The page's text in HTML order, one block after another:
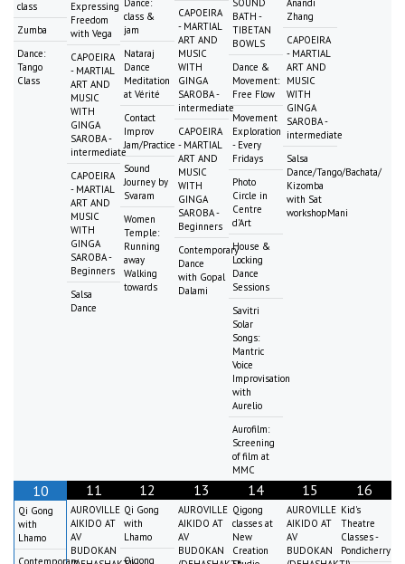
class
Zumba
Dance:
Tango
Class
Expressing
Freedom
with Vega
CAPOEIRA
- MARTIAL
ART AND
MUSIC
WITH
GINGA
SAROBA -
intermediate
CAPOEIRA
- MARTIAL
ART AND
MUSIC
WITH
GINGA
SAROBA -
Beginners
Salsa
Dance
class &
jam
Nataraj
Dance
Meditation
at Vérité
Contact
Improv
Jam/Practice
Sound
Journey by
Svaram
Women
Temple:
Running
away
Walking
towards
CAPOEIRA
- MARTIAL
ART AND
MUSIC
WITH
GINGA
SAROBA -
intermediate
CAPOEIRA
- MARTIAL
ART AND
MUSIC
WITH
GINGA
SAROBA -
Beginners
Contemporary
Dance
with Gopal
Dalami
BATH -
TIBETAN
BOWLS
Dance &
Movement:
Free Flow
Movement
Exploration
- Every
Fridays
Photo
Circle in
Centre
d'Art
House &
Locking
Dance
Sessions
Savitri
Solar
Songs:
Mantric
Voice
Improvisation
with
Aurelio
Aurofilm:
Screening
of film at
MMC
Zhang
CAPOEIRA
- MARTIAL
ART AND
MUSIC
WITH
GINGA
SAROBA -
intermediate
Salsa
Dance/Tango/Bachata/
Kizomba
with Sat
workshopMani
10
Qi Gong
with
Lhamo
Contemporary
11
AUROVILLE
AIKIDO AT
AV
BUDOKAN
12
Qi Gong
with
Lhamo
Qigong
13
AUROVILLE
AIKIDO AT
AV
BUDOKAN
14
Qigong
classes at
New
Creation
15
AUROVILLE
AIKIDO AT
AV
BUDOKAN
16
Kid's
Theatre
Classes -
Pondicherry